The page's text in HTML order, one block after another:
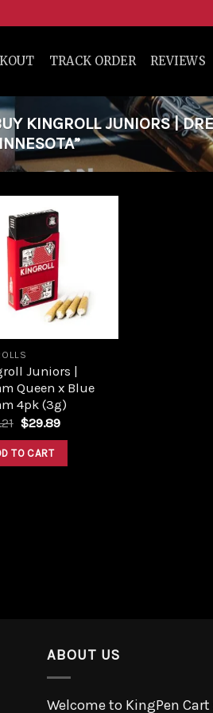
TRACK ORDER REVIEWS
KINGROLL JUNIORS |
Juniors |
Queen x Blue
4pk (3g)
$29.89
TO CART
ABOUT US
Welcome to KingPen